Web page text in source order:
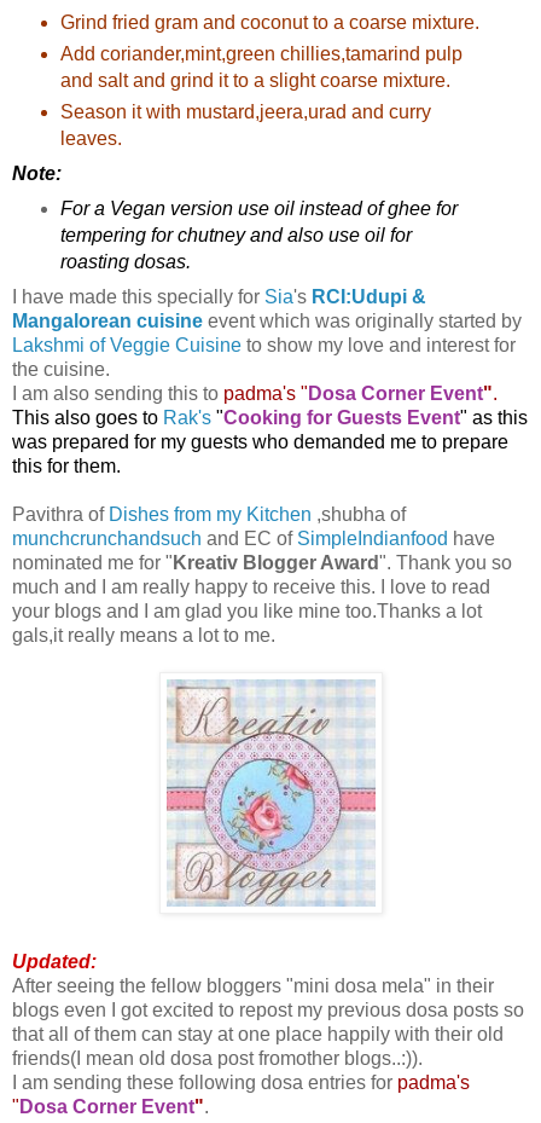
Grind fried gram and coconut to a coarse mixture.
Add coriander,mint,green chillies,tamarind pulp
and salt and grind it to a slight coarse mixture.
Season it with mustard,jeera,urad and curry
leaves.
Note:
For a Vegan version use oil instead of ghee for
tempering for chutney and also use oil for
roasting dosas.
I have made this specially for Sia's RCI:Udupi &
Mangalorean cuisine event which was originally started by
Lakshmi of Veggie Cuisine to show my love and interest for
the cuisine.
I am also sending this to padma's " Dosa Corner Event".
This also goes to Rak's "Cooking for Guests Event" as this
was prepared for my guests who demanded me to prepare
this for them.
Pavithra of Dishes from my Kitchen ,shubha of
munchcrunchandsuch and EC of SimpleIndianfood have
nominated me for " Kreativ Blogger Award". Thank you so
much and I am really happy to receive this. I love to read
your blogs and I am glad you like mine too.Thanks a lot
gals,it really means a lot to me.
Updated:
After seeing the fellow bloggers "mini dosa mela" in their
blogs even I got excited to repost my previous dosa posts so
that all of them can stay at one place happily with their old
friends(I mean old dosa post fromother blogs..:)).
I am sending these following dosa entries for padma's
" Dosa Corner Event".